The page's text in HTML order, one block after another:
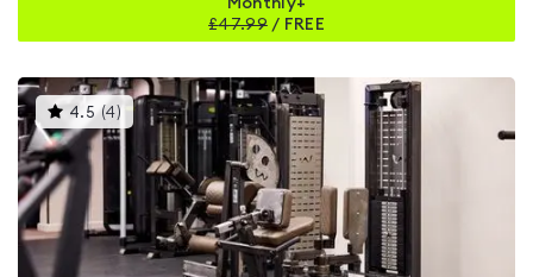
Monthly+
£47.99/ FREE
4.5 (4)This
gyms
is
rated
4.5
of